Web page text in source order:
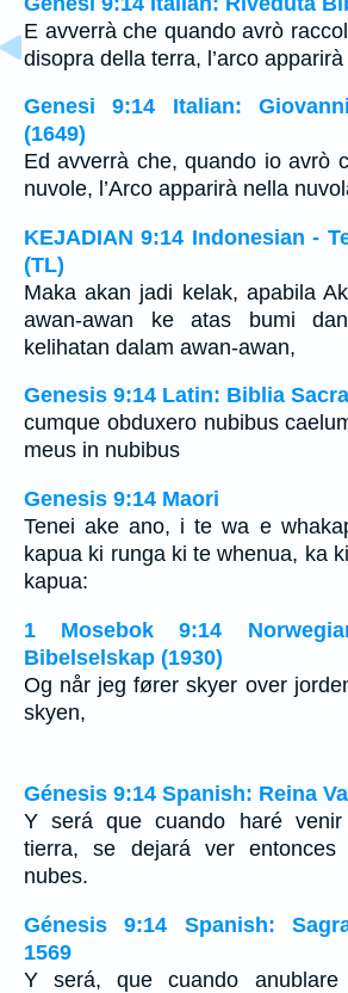
E avverrà che quando avrò
disopra della terra, l’arco
Genesi 9:14 Italian:
(1649)
Ed avverrà che, quando io avrò
nuvole, l’Arco apparirà nella
KEJADIAN 9:14 Indonesian -
(TL)
Maka akan jadi kelak, apabila
awan-awan ke atas bumi
kelihatan dalam awan-awan,
Genesis 9:14 Latin: Biblia
cumque obduxero nubibus
meus in nubibus
Genesis 9:14 Maori
Tenei ake ano, i te wa e
kapua ki runga ki te whenua, ka
kapua:
1 Mosebok 9:14
Bibelselskap (1930)
Og når jeg fører skyer over
skyen,
Génesis 9:14 Spanish: Reina
Y será que cuando haré
tierra, se dejará ver
nubes.
Génesis 9:14 Spanish:
1569
Y será, que cuando